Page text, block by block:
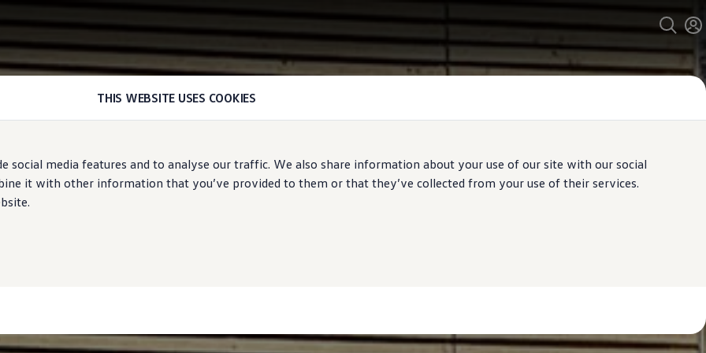
THIS WEBSITE USES COOKIES
social media features and to analyse our traffic. We also share information about your use of our site with our social
it with other information that you’ve provided to them or that they’ve collected from your use of their services.